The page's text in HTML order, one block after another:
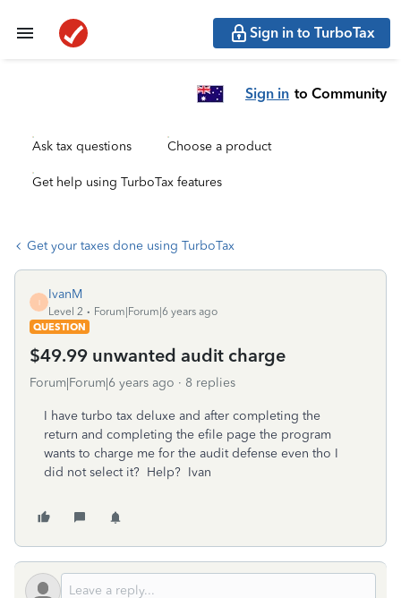
Sign in to TurboTax
Sign in to Community
Ask tax questions Choose a product
Get help using TurboTax features
Get your taxes done using TurboTax
I
IvanM
Level 2
Forum|Forum|6 years ago
QUESTION
$49.99 unwanted audit charge
Forum|Forum|6 years ago 8 replies
I have turbo tax deluxe and after completing the
return and completing the efile page the program
wants to charge me for the audit defense even tho I
did not select it? Help? Ivan